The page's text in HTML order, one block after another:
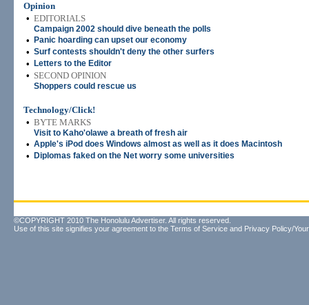
Opinion
• EDITORIALS
Campaign 2002 should dive beneath the polls
• Panic hoarding can upset our economy
• Surf contests shouldn't deny the other surfers
• Letters to the Editor
• SECOND OPINION
Shoppers could rescue us
Technology/Click!
• BYTE MARKS
Visit to Kaho'olawe a breath of fresh air
• Apple's iPod does Windows almost as well as it does Macintosh
• Diplomas faked on the Net worry some universities
©COPYRIGHT 2010 The Honolulu Advertiser. All rights reserved.
Use of this site signifies your agreement to the Terms of Service and Privacy Policy/